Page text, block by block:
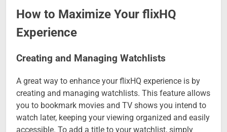
How to Maximize Your flixHQ
Experience
Creating and Managing Watchlists
A great way to enhance your flixHQ experience is by
creating and managing watchlists. This feature allows
you to bookmark movies and TV shows you intend to
watch later, keeping your viewing organized and easily
accessible. To add a title to your watchlist, simply